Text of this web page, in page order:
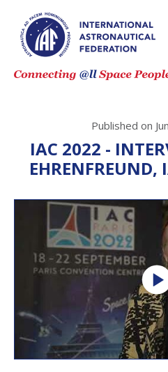
Published on
IAC 2022 -
EHRENFREUND,